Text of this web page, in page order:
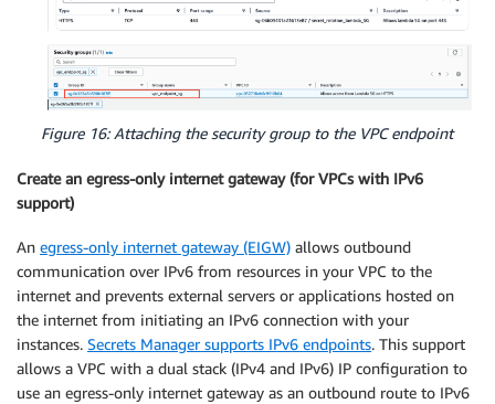
Figure 16: Attaching the security group to the VPC endpoint
Create an egress-only internet gateway (for VPCs with IPv6
support)
An egress-only internet gateway (EIGW) allows outbound
communication over IPv6 from resources in your VPC to the
internet and prevents external servers or applications hosted on
the internet from initiating an IPv6 connection with your
instances. Secrets Manager supports IPv6 endpoints. This support
allows a VPC with a dual stack (IPv4 and IPv6) IP configuration to
use an egress-only internet gateway as an outbound route to IPv6